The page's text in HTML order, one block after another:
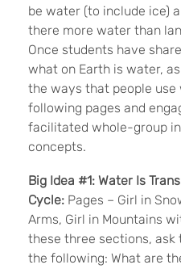
be water (to include ice)
there more water than
Once students have
what on Earth is water,
the ways that people use
following pages and
facilitated whole-group
concepts.
Big Idea #1: Water Is
Cycle: Pages – Girl in
Arms, Girl in Mountains
these three sections,
the following: What are